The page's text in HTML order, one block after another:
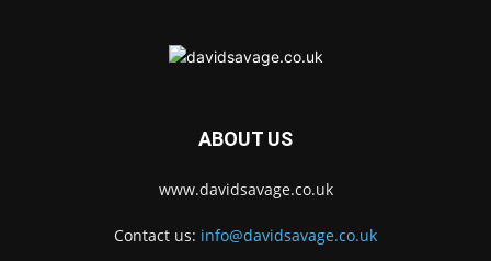
ABOUT US
www.davidsavage.co.uk
Contact us: info@davidsavage.co.uk